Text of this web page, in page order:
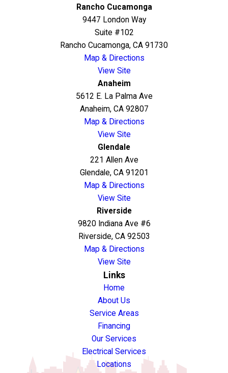
Rancho Cucamonga
9447 London Way
Suite #102
Rancho Cucamonga, CA 91730
Map & Directions
View Site
Anaheim
5612 E. La Palma Ave
Anaheim, CA 92807
Map & Directions
View Site
Glendale
221 Allen Ave
Glendale, CA 91201
Map & Directions
View Site
Riverside
9820 Indiana Ave #6
Riverside, CA 92503
Map & Directions
View Site
Links
Home
About Us
Service Areas
Financing
Our Services
Electrical Services
Locations